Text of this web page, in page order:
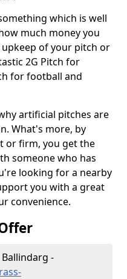
which is well
much money you
of your pitch or
2G Pitch for
for football and
artificial pitches are
What's more, by
or firm, you get the
someone who has
looking for a nearby
you with a great
convenience.
-